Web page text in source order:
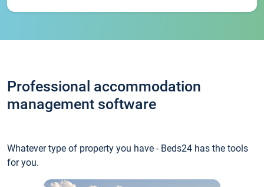
Professional accommodation
management software
Whatever type of property you have - Beds24 has the tools
for you.